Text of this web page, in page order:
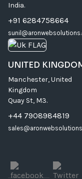
India.
+91 6284758664
UNITED
Manchester, United
Kingdom
Quay St, M3.
+44 7908984819